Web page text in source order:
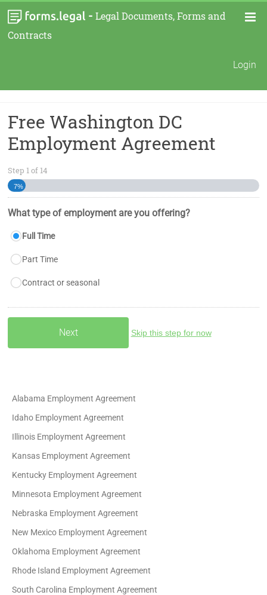
- Legal Documents, Forms and
Contracts
Login
Free Washington DC
Employment Agreement
Step 1of 14
7%
What type of employment are you offering?
Full Time
Part Time
Contract or seasonal
Skip this step for now
Alabama Employment Agreement
Idaho Employment Agreement
Illinois Employment Agreement
Kansas Employment Agreement
Kentucky Employment Agreement
Minnesota Employment Agreement
Nebraska Employment Agreement
New Mexico Employment Agreement
Oklahoma Employment Agreement
Rhode Island Employment Agreement
South Carolina Employment Agreement